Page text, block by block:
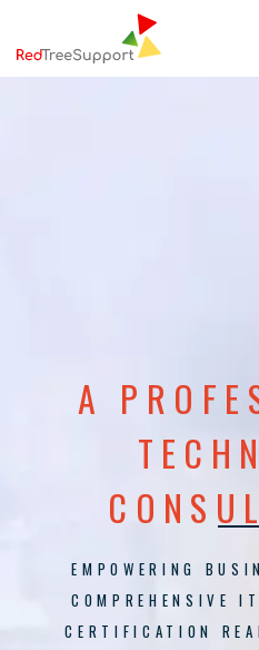
A
EMPOWERING
COMPREHENSIVE
CERTIFICATION